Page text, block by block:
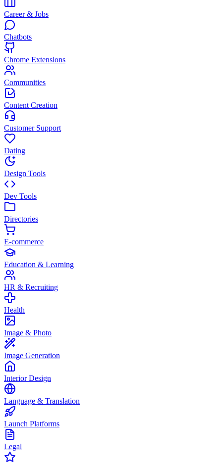
Career & Jobs
Chatbots
Chrome Extensions
Communities
Content Creation
Customer Support
Dating
Design Tools
Dev Tools
Directories
E-commerce
Education & Learning
HR & Recruiting
Health
Image & Photo
Image Generation
Interior Design
Language & Translation
Launch Platforms
Legal